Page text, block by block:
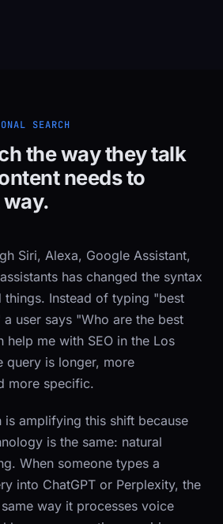
SEARCH
the way they talk
needs to
Siri, Alexa, Google Assistant,
has changed the syntax
Instead of typing "best
a user says "Who are the best
help me with SEO in the Los
query is longer, more
more specific.
amplifying this shift because
is the same: natural
When someone types a
into ChatGPT or Perplexity, the
way it processes voice